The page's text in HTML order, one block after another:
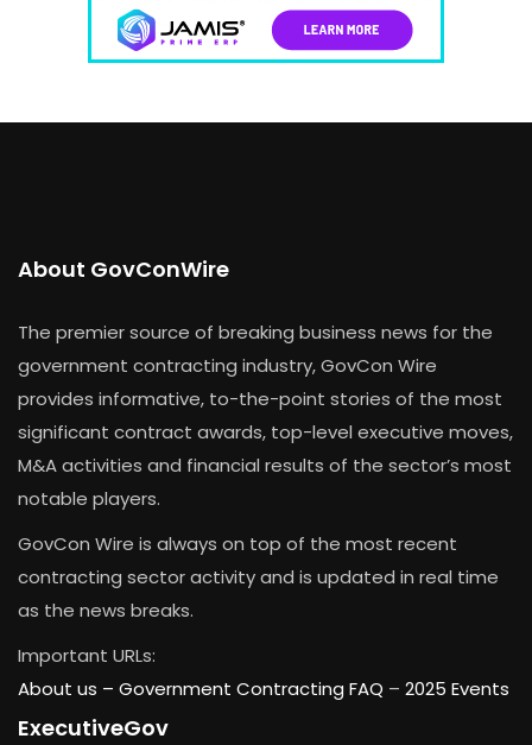
About GovConWire
The premier source of breaking business news for the
government contracting industry, GovCon Wire
provides informative, to-the-point stories of the most
significant contract awards, top-level executive moves,
M&A activities and financial results of the sector’s most
notable players.
GovCon Wire is always on top of the most recent
contracting sector activity and is updated in real time
as the news breaks.
Important URLs:
About us – Government Contracting FAQ – 2025 Events
ExecutiveGov